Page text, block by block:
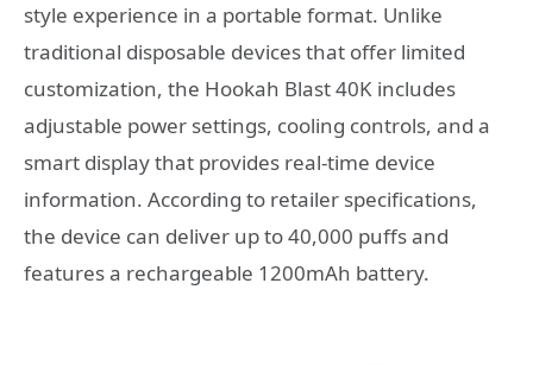
style experience in a portable format. Unlike
traditional disposable devices that offer limited
customization, the Hookah Blast 40K includes
adjustable power settings, cooling controls, and a
smart display that provides real-time device
information. According to retailer specifications,
the device can deliver up to 40,000 puffs and
features a rechargeable 1200mAh battery.